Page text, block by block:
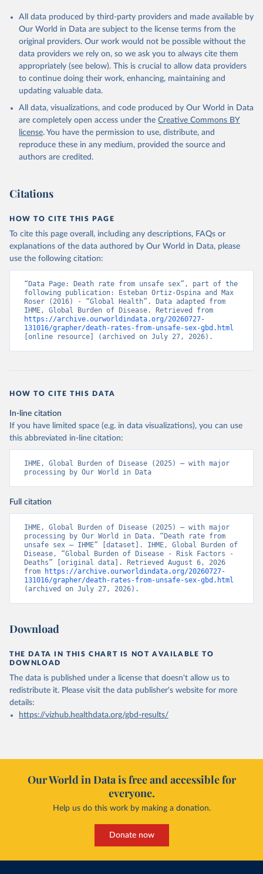
All data produced by third-party providers and made available by
Our World in Data are subject to the license terms from the
original providers. Our work would not be possible without the
data providers we rely on, so we ask you to always cite them
appropriately (see below). This is crucial to allow data providers
to continue doing their work, enhancing, maintaining and
updating valuable data.
All data, visualizations, and code produced by Our World in Data
are completely open access under the Creative Commons BY
license. You have the permission to use, distribute, and
reproduce these in any medium, provided the source and
authors are credited.
Citations
HOW TO CITE THIS PAGE
To cite this page overall, including any descriptions, FAQs or
explanations of the data authored by Our World in Data, please
use the following citation:
“Data Page: Death rate from unsafe sex”, part of the
following publication: Esteban Ortiz-Ospina and Max
Roser (2016) - “Global Health”. Data adapted from
https://archive.ourworldindata.org/20260727-
131016/grapher/death-rates-from-unsafe-sex-gbd.html
[online resource] (archived on July 27, 2026).
HOW TO CITE THIS DATA
In-line citation
If you have limited space (e.g. in data visualizations), you can use
this abbreviated in-line citation:
IHME, Global Burden of Disease (2025) – with major
processing by Our World in Data
Full citation
IHME, Global Burden of Disease (2025) – with major
processing by Our World in Data. “Death rate from
unsafe sex – IHME” [dataset]. IHME, Global Burden of
Disease, “Global Burden of Disease - Risk Factors -
Deaths” [original data]. Retrieved August 6, 2026
from
https://archive.ourworldindata.org/20260727-
131016/grapher/death-rates-from-unsafe-sex-gbd.html
(archived on July 27, 2026).
Download
THE DATA IN THIS CHART IS NOT AVAILABLE TO
DOWNLOAD
The data is published under a license that doesn't allow us to
redistribute it. Please visit the data publisher's website for more
details:
https://vizhub.healthdata.org/gbd-results/
Our World in Data is free and accessible for
everyone.
Help us do this work by making a donation.
Donate now